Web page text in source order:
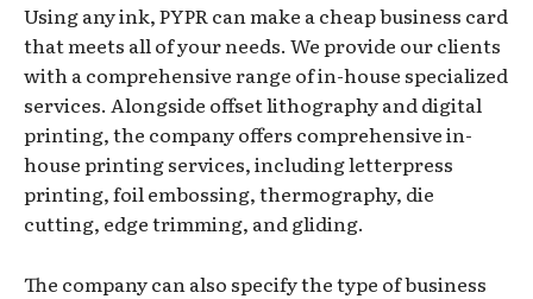
Using any ink, PYPR can make a cheap business card
that meets all of your needs. We provide our clients
with a comprehensive range of in-house specialized
services. Alongside offset lithography and digital
printing, the company offers comprehensive in-
house printing services, including letterpress
printing, foil embossing, thermography, die
cutting, edge trimming, and gliding.
The company can also specify the type of business